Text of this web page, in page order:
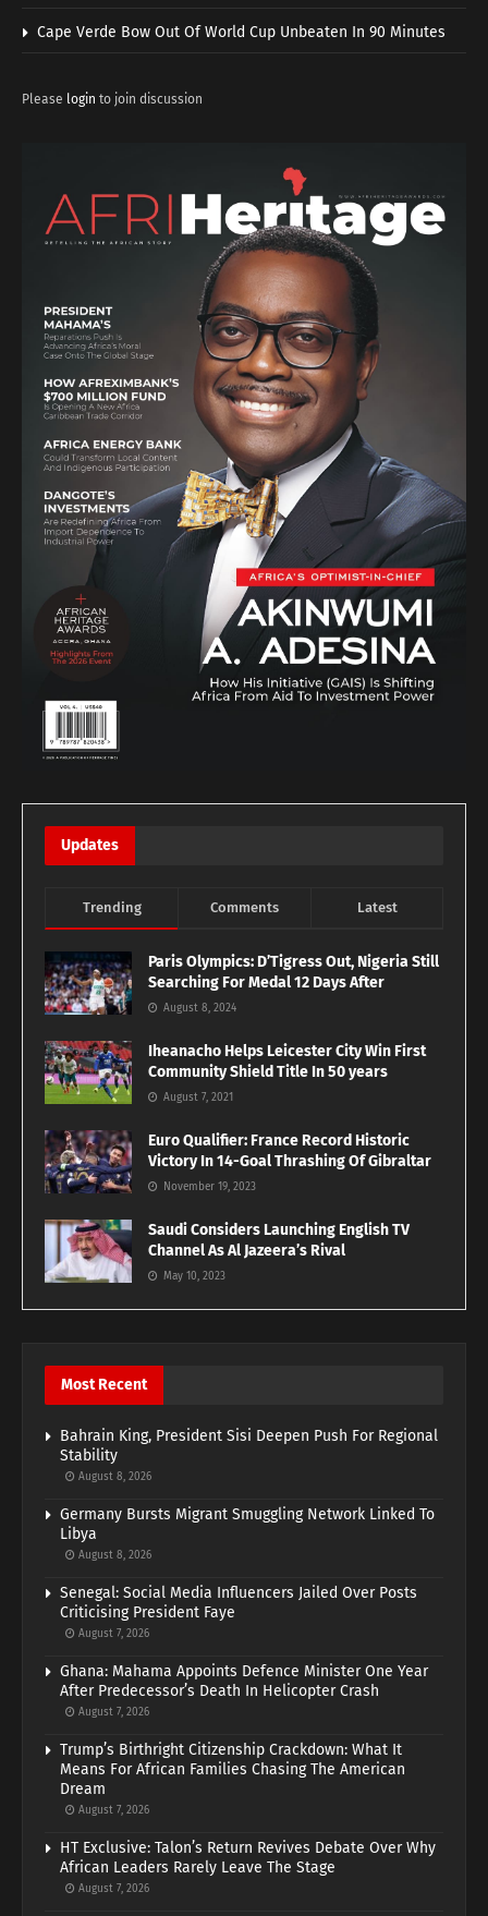
Cape Verde Bow Out Of World Cup Unbeaten In 90 Minutes
Please login to join discussion
Updates
Trending Comments Latest
Paris Olympics: D’Tigress Out, Nigeria Still
Searching For Medal 12 Days After
August 8, 2024
Iheanacho Helps Leicester City Win First
Community Shield Title In 50 years
August 7, 2021
Euro Qualifier: France Record Historic
Victory In 14-Goal Thrashing Of Gibraltar
November 19, 2023
Saudi Considers Launching English TV
Channel As Al Jazeera’s Rival
May 10, 2023
Most Recent
Bahrain King, President Sisi Deepen Push For Regional
Stability
August 8, 2026
Germany Bursts Migrant Smuggling Network Linked To
Libya
August 8, 2026
Senegal: Social Media Influencers Jailed Over Posts
Criticising President Faye
August 7, 2026
Ghana: Mahama Appoints Defence Minister One Year
After Predecessor’s Death In Helicopter Crash
August 7, 2026
Trump’s Birthright Citizenship Crackdown: What It
Means For African Families Chasing The American
Dream
August 7, 2026
HT Exclusive: Talon’s Return Revives Debate Over Why
African Leaders Rarely Leave The Stage
August 7, 2026